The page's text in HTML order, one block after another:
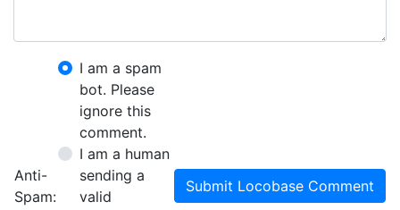
Anti-
Spam:
I am a spam
bot. Please
ignore this
comment.
I am a human
sending a
valid
Submit Locobase Comment